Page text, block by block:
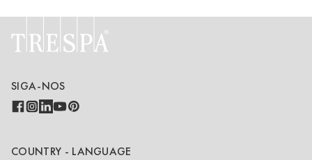
SIGA-NOS
COUNTRY - LANGUAGE